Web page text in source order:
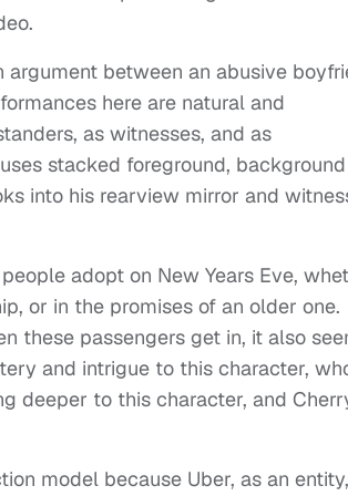
between an abusive
here are natural and
as witnesses, and as
stacked foreground, background
into his rearview mirror and
adopt on New Years Eve,
or in the promises of an older one.
these passengers get in, it also
and intrigue to this character,
deeper to this character, and
model because Uber, as an